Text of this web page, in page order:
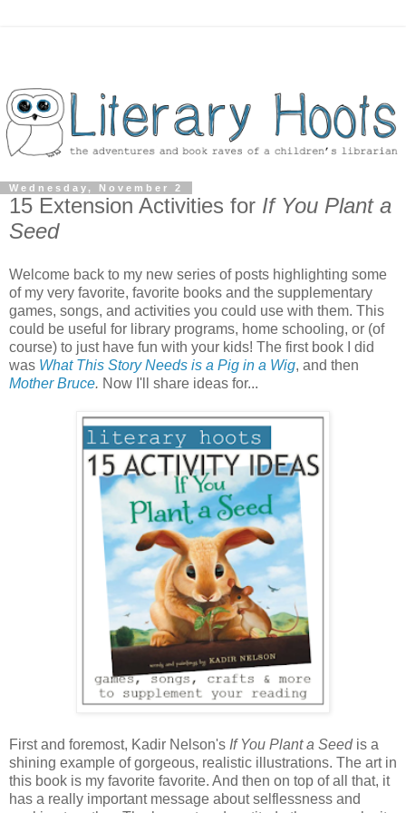
Wednesday, November 2
15 Extension Activities for If You Plant a
Seed
Welcome back to my new series of posts highlighting some
of my very favorite, favorite books and the supplementary
games, songs, and activities you could use with them. This
could be useful for library programs, home schooling, or (of
course) to just have fun with your kids! The first book I did
was What This Story Needs is a Pig in a Wig, and then
Mother Bruce. Now I'll share ideas for...
First and foremost, Kadir Nelson's If You Plant a Seedis a
shining example of gorgeous, realistic illustrations. The art in
this book is my favorite favorite. And then on top of all that, it
has a really important message about selflessness and